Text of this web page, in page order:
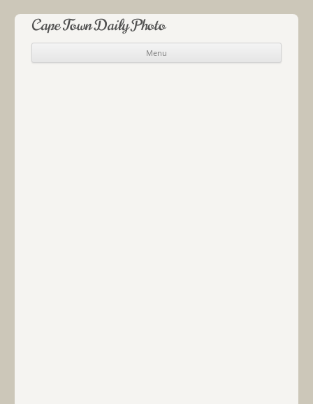
Cape Town Daily Photo
Menu
Skip to content